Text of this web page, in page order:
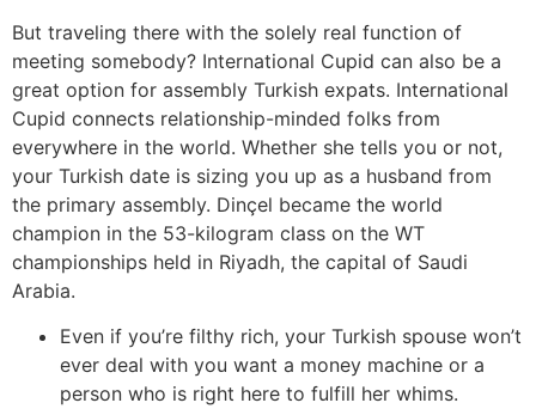
But traveling there with the solely real function of
meeting somebody? International Cupid can also be a
great option for assembly Turkish expats. International
Cupid connects relationship-minded folks from
everywhere in the world. Whether she tells you or not,
your Turkish date is sizing you up as a husband from
the primary assembly. Dinçel became the world
champion in the 53-kilogram class on the WT
championships held in Riyadh, the capital of Saudi
Arabia.
Even if you’re filthy rich, your Turkish spouse won’t
ever deal with you want a money machine or a
person who is right here to fulfill her whims.